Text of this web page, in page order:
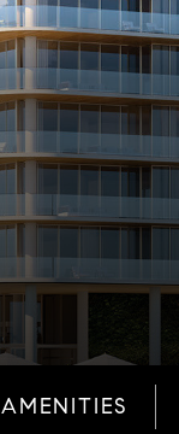
AMENITIES